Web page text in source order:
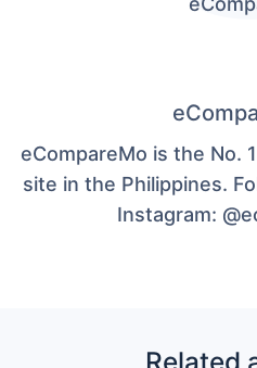
eCompareMo is the No.
site in the Philippines.
Instagram:
Related